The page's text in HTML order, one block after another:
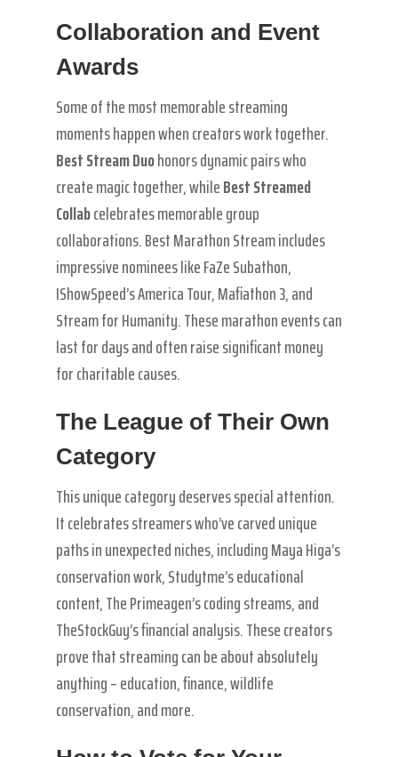
Collaboration and Event
Awards
Some of the most memorable streaming
moments happen when creators work together.
Best Stream Duohonors dynamic pairs who
create magic together, whileBest Streamed
Collabcelebrates memorable group
collaborations. Best Marathon Stream includes
impressive nominees like FaZe Subathon,
IShowSpeed’s America Tour, Mafiathon 3, and
Stream for Humanity. These marathon events can
last for days and often raise significant money
for charitable causes.
The League of Their Own
Category
This unique category deserves special attention.
It celebrates streamers who’ve carved unique
paths in unexpected niches, including Maya Higa’s
conservation work, Studytme’s educational
content, The Primeagen’s coding streams, and
TheStockGuy’s financial analysis. These creators
prove that streaming can be about absolutely
anything – education, finance, wildlife
conservation, and more.